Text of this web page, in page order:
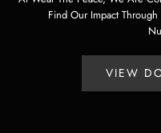
Find Our Impact
VIEW